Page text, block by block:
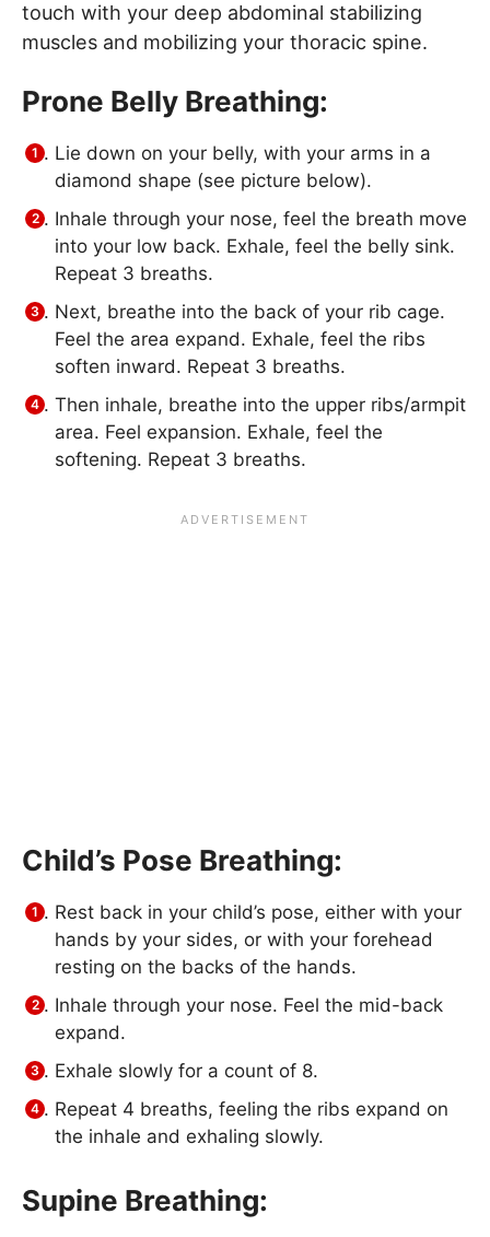
touch with your deep abdominal stabilizing
muscles and mobilizing your thoracic spine.
Prone Belly Breathing:
Lie down on your belly, with your arms in a
diamond shape (see picture below).
Inhale through your nose, feel the breath move
into your low back. Exhale, feel the belly sink.
Repeat 3 breaths.
Next, breathe into the back of your rib cage.
Feel the area expand. Exhale, feel the ribs
soften inward. Repeat 3 breaths.
Then inhale, breathe into the upper ribs/armpit
area. Feel expansion. Exhale, feel the
softening. Repeat 3 breaths.
Child’s Pose Breathing:
Rest back in your child’s pose, either with your
hands by your sides, or with your forehead
resting on the backs of the hands.
Inhale through your nose. Feel the mid-back
expand.
Exhale slowly for a count of 8.
Repeat 4 breaths, feeling the ribs expand on
the inhale and exhaling slowly.
Supine Breathing: